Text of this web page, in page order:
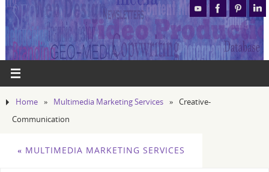
Home » Multimedia Marketing Services » Creative-
Communication
« MULTIMEDIA MARKETING SERVICES